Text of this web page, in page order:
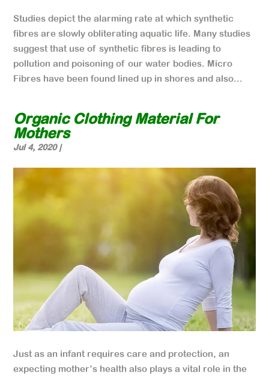
Studies depict the alarming rate at which synthetic
fibres are slowly obliterating aquatic life. Many studies
suggest that use of synthetic fibres is leading to
pollution and poisoning of our water bodies. Micro
Fibres have been found lined up in shores and also...
Organic Clothing Material For
Mothers
Jul 4, 2020|
Just as an infant requires care and protection, an
expecting mother’s health also plays a vital role in the